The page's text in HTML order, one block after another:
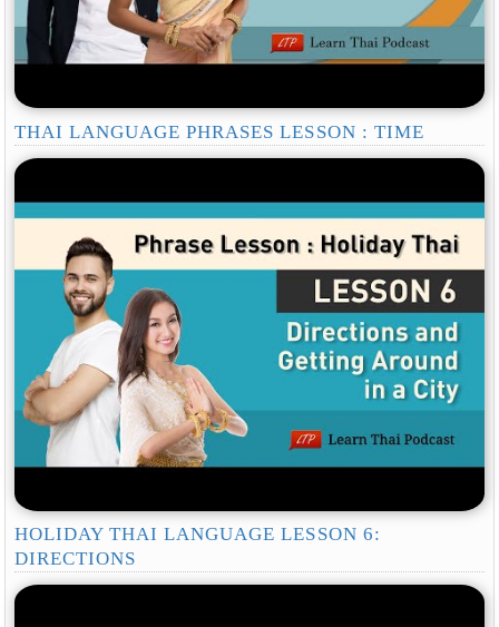
THAI LANGUAGE PHRASES LESSON : TIME
HOLIDAY THAI LANGUAGE LESSON 6:
DIRECTIONS